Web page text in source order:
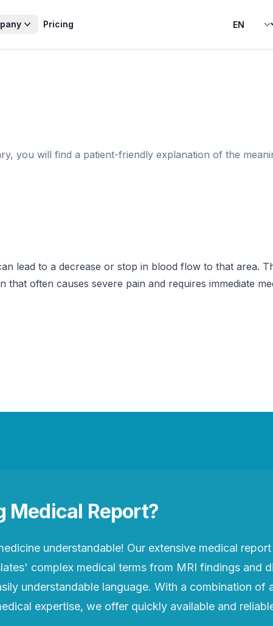
Pricing
you will find a patient-friendly explanation of the
lead to a decrease or stop in blood flow to that area.
often causes severe pain and requires immediate
Medical Report?
understandable! Our extensive medical report
complex medical terms from MRI findings and
understandable language. With a combination of
expertise, we offer quickly available and